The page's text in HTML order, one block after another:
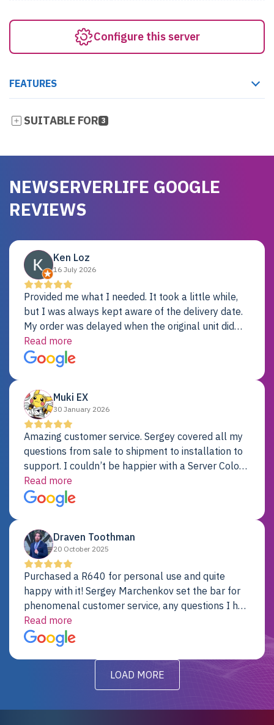
Configure this server
FEATURES
SUITABLE FOR 3
NEWSERVERLIFE GOOGLE
REVIEWS
Ken Loz
16 July 2026
Provided me what I needed. It took a little while,
but I was always kept aware of the delivery date.
My order was delayed when the original unit did
not pass testing. It was replaced and is working
just fine. My alternative was paying $25K for a new
Dell server.
Read more
Muki EX
30 January 2026
Amazing customer service. Sergey covered all my
questions from sale to shipment to installation to
support. I couldn’t be happier with a Server Colo
provider.
Read more
Draven Toothman
20 October 2025
Purchased a R640 for personal use and quite
happy with it! Sergey Marchenkov set the bar for
phenomenal customer service, any questions I had
were addressed in a timely matter! I will be back
for future projects.
Read more
LOAD MORE